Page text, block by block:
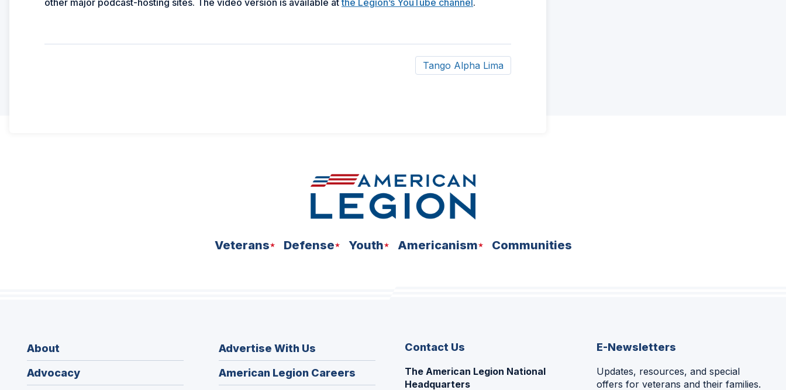
other major podcast-hosting sites. The video version is available atthe Legion’s YouTube channel.
Tango Alpha Lima
Veterans Defense Youth Americanism Communities
About
Advocacy
Advertise With Us
American Legion Careers
in
Contact Us
The American Legion National
Headquarters
E-Newsletters
Updates, resources, and special
offers for veterans and their families.